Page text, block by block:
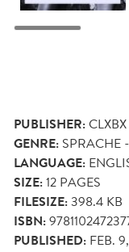
PUBLISHER:CLXBX
GENRE: SPRACHE
LANGUAGE:
SIZE:12 PAGES
FILESIZE:398.4 KB
ISBN:
PUBLISHED: FEB.